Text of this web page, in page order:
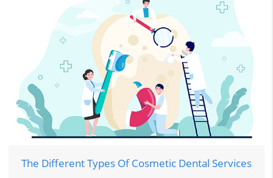
The Different Types Of Cosmetic Dental Services